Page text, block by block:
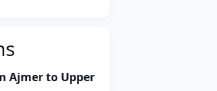
Ajmer to Upper